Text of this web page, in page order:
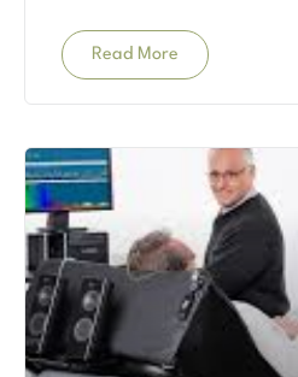
Read More